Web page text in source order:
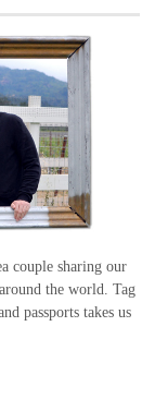
couple sharing our
the world. Tag
passports takes us